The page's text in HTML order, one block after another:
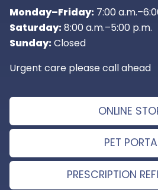
Monday–Friday: 7:00
Saturday:8:00 a.m.–5:00 p.m.
Sunday:Closed
Urgent care please call ahead
ONLINE
PET
PRESCRIPTION